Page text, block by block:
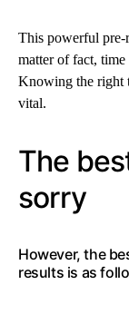
This powerful pre-
matter of fact, time
Knowing the right
vital.
The
sorry
However, the
results is as